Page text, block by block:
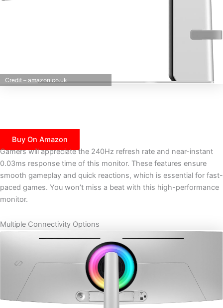
Credit – amazon.co.uk
Buy On Amazon
Gamers will appreciate the 240Hz refresh rate and near-instant
0.03ms response time of this monitor. These features ensure
smooth gameplay and quick reactions, which is essential for fast-
paced games. You won’t miss a beat with this high-performance
monitor.
Multiple Connectivity Options